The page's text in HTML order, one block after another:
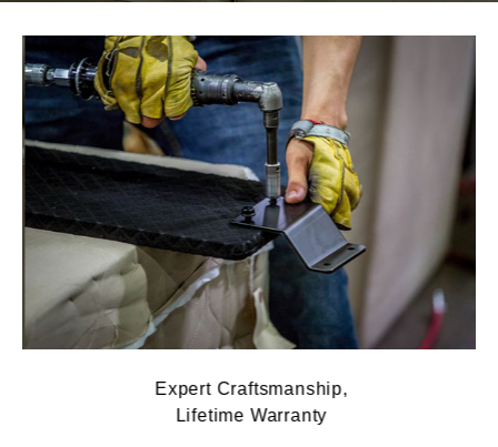
Expert Craftsmanship,
Lifetime Warranty